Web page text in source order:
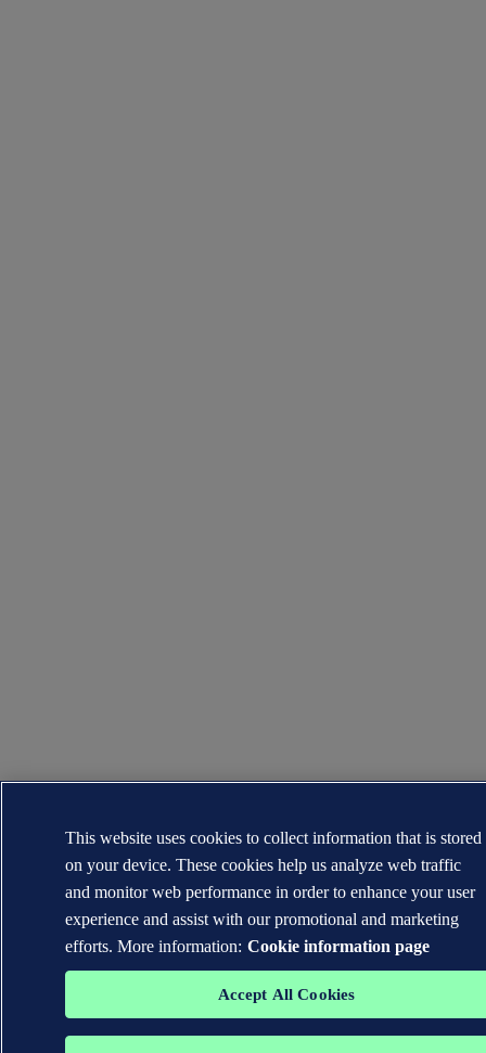
This website uses cookies to collect information that is stored
on your device. These cookies help us analyze web traffic
and monitor web performance in order to enhance your user
experience and assist with our promotional and marketing
efforts. More information: Cookie information page
Accept All Cookies